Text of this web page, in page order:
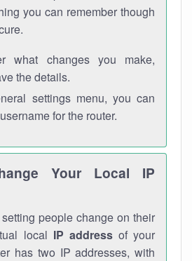
you can remember though
what changes you make,
the details.
settings menu, you can
for the router.
Your Local IP
people change on their
local IP addressof your
has two IP addresses, with